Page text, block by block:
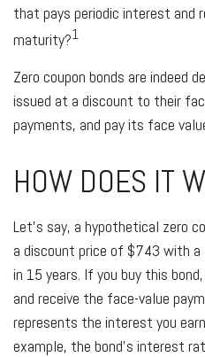
that pays periodic interest and
maturity?1
Zero coupon bonds are indeed
issued at a discount to their
payments, and pay its face
HOW DOES IT
Let’s say, a hypothetical zero
a discount price of $743 with
in 15 years. If you buy this
and receive the face-value
represents the interest you
example, the bond’s interest